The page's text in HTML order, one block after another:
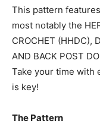
This pattern
most notably the
CROCHET (HHDC),
AND BACK POST
Take your time with
is key!
The Pattern